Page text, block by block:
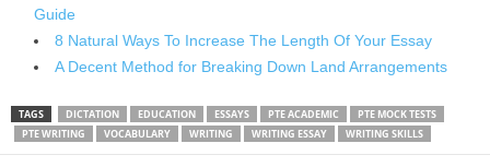
Guide
8 Natural Ways To Increase The Length Of Your Essay
A Decent Method for Breaking Down Land Arrangements
TAGS DICTATION EDUCATION ESSAYS PTE ACADEMIC
PTE MOCK TESTS
PTE WRITING
VOCABULARY WRITING WRITING ESSAY WRITING SKILLS